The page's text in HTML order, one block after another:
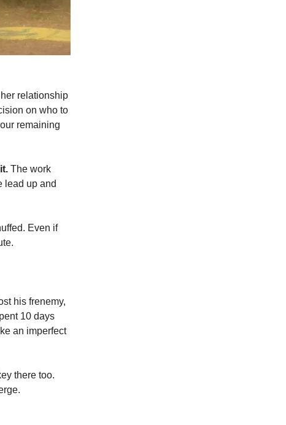
relationship
on who to
remaining
The work
lead up and
Even if
his frenemy,
10 days
an imperfect
there too.